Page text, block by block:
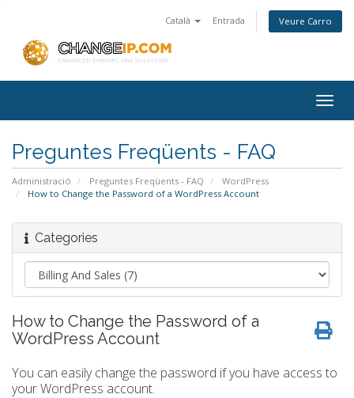
Català Entrada Veure Carro
Preguntes Freqüents - FAQ
Administració Preguntes Freqüents - FAQ
WordPress
How to Change the Password of a WordPress Account
Categories
How to Change the Password of a
WordPress Account
You can easily change the password if you have access to
your WordPress account.